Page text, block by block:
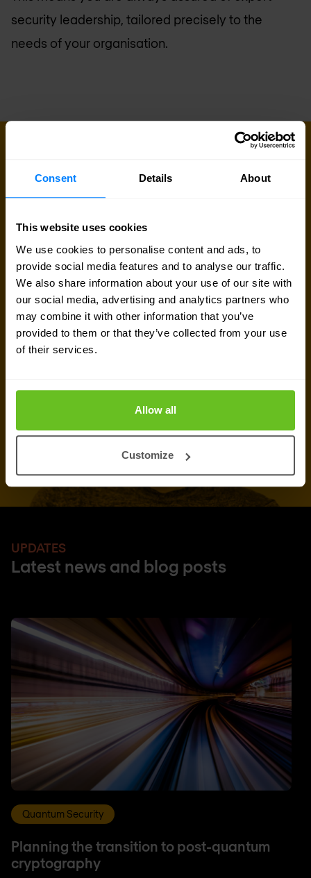
Consent Details About
This website uses cookies
We use cookies to personalise content and ads, to
provide social media features and to analyse our traffic.
We also share information about your use of our site with
our social media, advertising and analytics partners who
may combine it with other information that you’ve
provided to them or that they’ve collected from your use
of their services.
Allow all
Customize
security leadership, tailored precisely to the
needs of your organisation.
Ready to talk?
Our professional services team is at your disposal.
This can be the first step of a great partnership.
Talk to an expert
Request quote
UPDATES
Latest news and blog posts
Quantum Security
Planning the transition to post-quantum
cryptography